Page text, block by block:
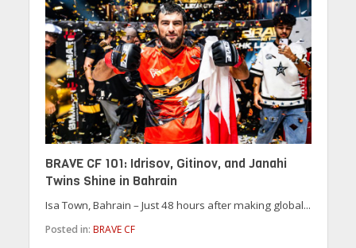
BRAVE CF 101: Idrisov, Gitinov, and Janahi
Twins Shine in Bahrain
Isa Town, Bahrain – Just 48 hours after making global...
Posted in: BRAVE CF